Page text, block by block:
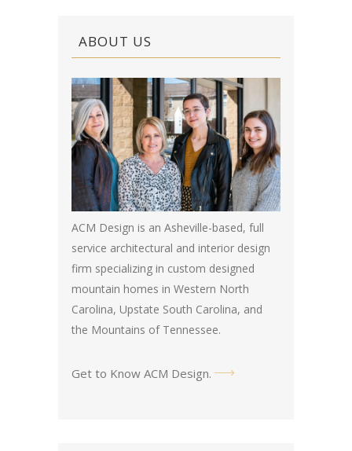
ABOUT US
ACM Design is an Asheville-based, full
service architectural and interior design
firm specializing in custom designed
mountain homes in Western North
Carolina, Upstate South Carolina, and
the Mountains of Tennessee.
Get to Know ACM Design.